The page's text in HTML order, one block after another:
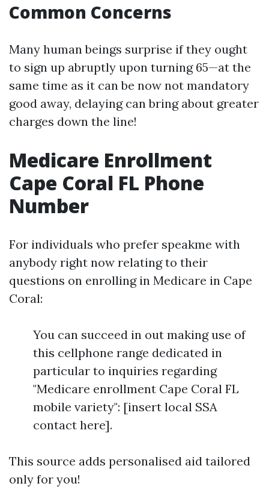
Common Concerns
Many human beings surprise if they ought
to sign up abruptly upon turning 65—at the
same time as it can be now not mandatory
good away, delaying can bring about greater
charges down the line!
Medicare Enrollment
Cape Coral FL Phone
Number
For individuals who prefer speakme with
anybody right now relating to their
questions on enrolling in Medicare in Cape
Coral:
You can succeed in out making use of
this cellphone range dedicated in
particular to inquiries regarding
"Medicare enrollment Cape Coral FL
mobile variety": [insert local SSA
contact here].
This source adds personalised aid tailored
only for you!